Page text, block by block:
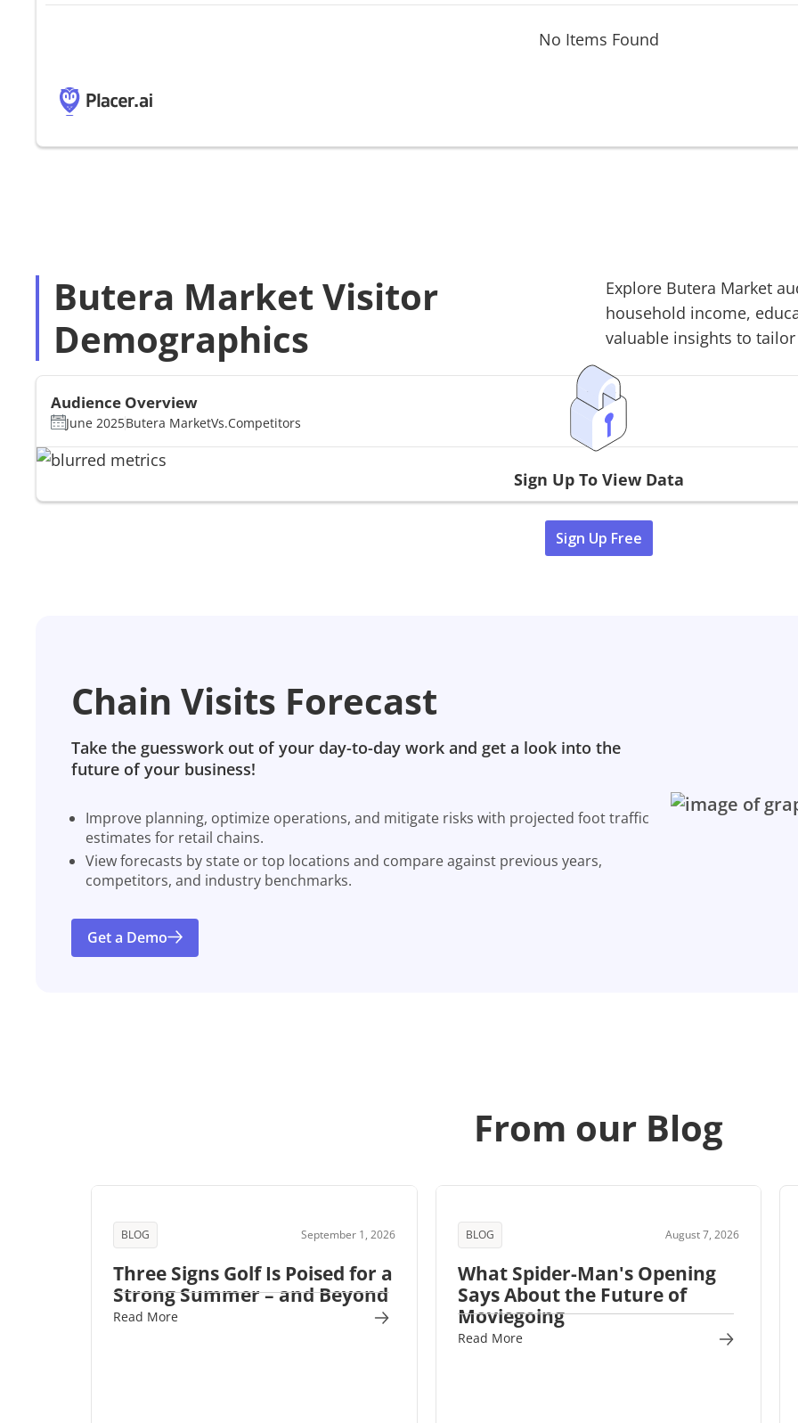
No Items Found
Butera Market Visitor
Demographics
Explore Butera Market
household income,
valuable insights to
Audience Overview
June 2025Butera MarketVs.Competitors
Sign Up To View Data
Sign Up Free
Chain Visits Forecast
Take the guesswork out of your day-to-day work and get a look into the
future of your business!
Improve planning, optimize operations, and mitigate risks with projected foot traffic
estimates for retail chains.
View forecasts by state or top locations and compare against previous years,
competitors, and industry benchmarks.
Get a Demo
From our Blog
BLOG September 1, 2026
Three Signs Golf Is Poised for a
Strong Summer – and Beyond
Read More
BLOG August 7, 2026
What Spider-Man's Opening
Says About the Future of
Moviegoing
Read More